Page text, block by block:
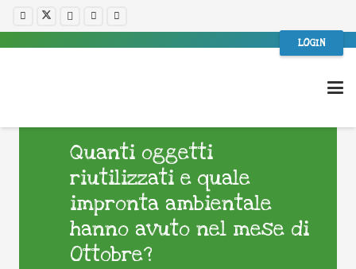
LOGIN
Quanti oggetti
riutilizzati e quale
impronta ambientale
hanno avuto nel mese di
Ottobre?